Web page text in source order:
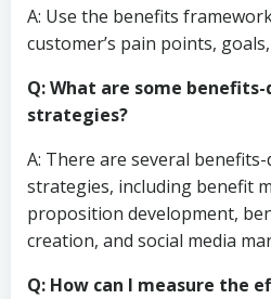
A: Use the benefits
customer’s pain points,
Q: What are some
strategies?
A: There are several
strategies, including benefit
proposition development,
creation, and social media
Q: How can I measure the